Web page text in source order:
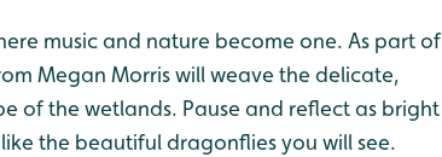
music and nature become one. As part of
Megan Morris will weave the delicate,
of the wetlands. Pause and reflect as bright
the beautiful dragonflies you will see.